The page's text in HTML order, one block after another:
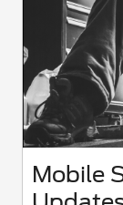
Mobile